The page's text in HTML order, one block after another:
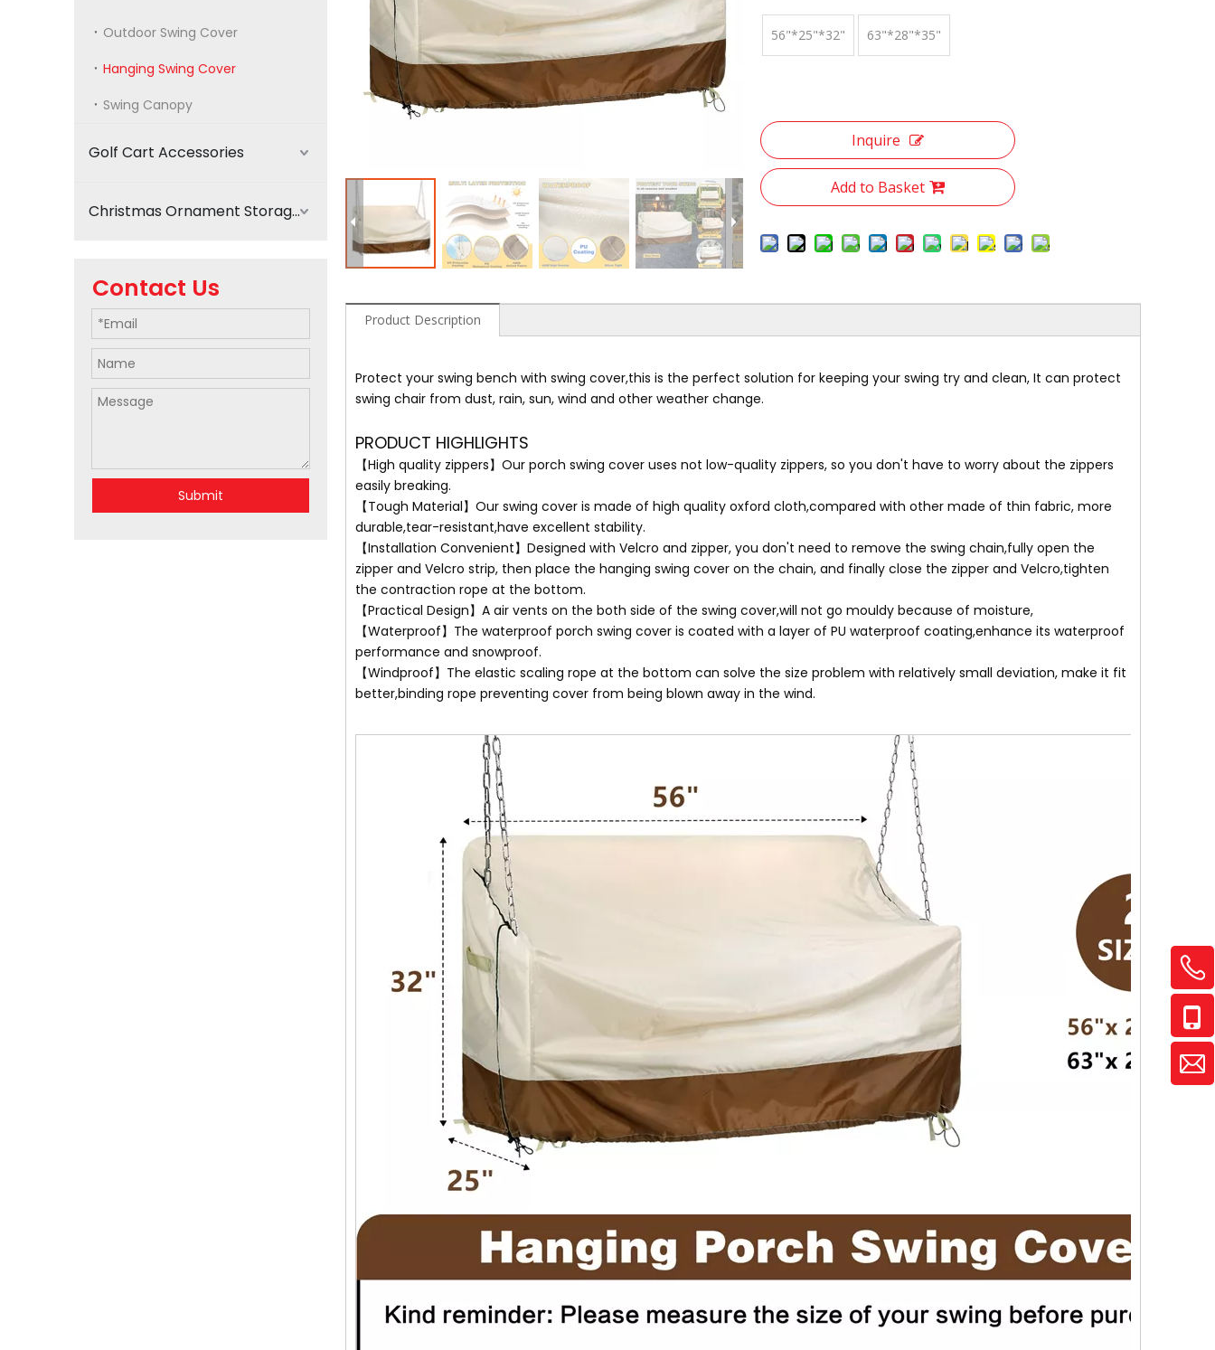
Outdoor Swing Cover
Hanging Swing Cover
Swing Canopy
Golf Cart Accessories
Christmas Ornament Storage
Contact Us
Submit
56"*25"*32" 63"*28"*35"
Inquire
Add to Basket
Product Description
Protect your swing bench with swing cover,this is the perfect solution for keeping your swing try and clean, It can protect
swing chair from dust, rain, sun, wind and other weather change.
PRODUCT HIGHLIGHTS
【High quality zippers】Our porch swing cover uses not low-quality zippers, so you don't have to worry about the zippers
easily breaking.
【Tough Material】Our swing cover is made of high quality oxford cloth,compared with other made of thin fabric, more
durable,tear-resistant,have excellent stability.
【Installation Convenient】Designed with Velcro and zipper, you don't need to remove the swing chain,fully open the
zipper and Velcro strip, then place the hanging swing cover on the chain, and finally close the zipper and Velcro,tighten
the contraction rope at the bottom.
【Practical Design】A air vents on the both side of the swing cover,will not go mouldy because of moisture,
【Waterproof】The waterproof porch swing cover is coated with a layer of PU waterproof coating,enhance its waterproof
performance and snowproof.
【Windproof】The elastic scaling rope at the bottom can solve the size problem with relatively small deviation, make it fit
better,binding rope preventing cover from being blown away in the wind.